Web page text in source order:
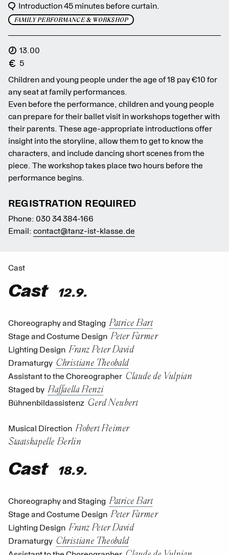
Introduction 45 minutes before curtain.
FAMILY PERFORMANCE & WORKSHOP
13.00
5
Children and young people under the age of 18 pay €10 for
any seat at family performances.
Even before the performance, children and young people
can prepare for their ballet visit in workshops together with
their parents. These age-appropriate introductions offer
insight into the storyline, allow them to get to know the
characters, and include dancing short scenes from the
piece. The workshop takes place two hours before the
performance begins.
REGISTRATION REQUIRED
Phone: 030 34 384-166
Email: contact@tanz-ist-klasse.de
Cast
Cast 12.9.
Choreography and Staging Patrice Bart
Stage and Costume Design Peter Farmer
Lighting Design Franz Peter David
Dramaturgy Christiane Theobald
Assistant to the Choreographer Claude de Vulpian
Staged by Raffaella Renzi
Bühnenbildassistenz Gerd Neubert
Musical Direction Robert Reimer
Staatskapelle Berlin
Cast 18.9.
Choreography and Staging Patrice Bart
Stage and Costume Design Peter Farmer
Lighting Design Franz Peter David
Dramaturgy Christiane Theobald